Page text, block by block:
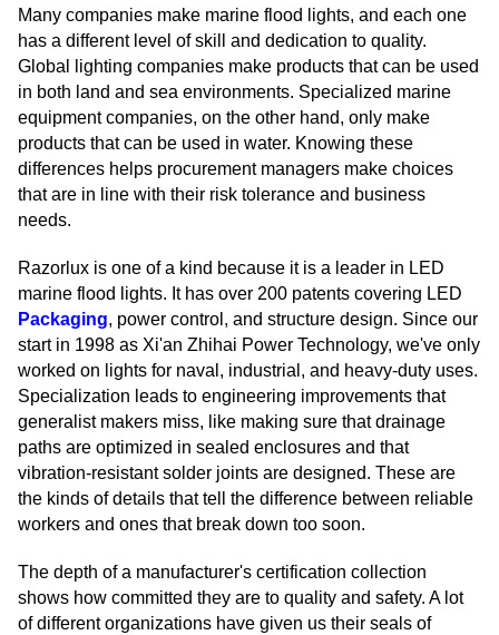
Many companies make marine flood lights, and each one
has a different level of skill and dedication to quality.
Global lighting companies make products that can be used
in both land and sea environments. Specialized marine
equipment companies, on the other hand, only make
products that can be used in water. Knowing these
differences helps procurement managers make choices
that are in line with their risk tolerance and business
needs.
Razorlux is one of a kind because it is a leader in LED
marine flood lights. It has over 200 patents covering LED
Packaging, power control, and structure design. Since our
start in 1998 as Xi'an Zhihai Power Technology, we've only
worked on lights for naval, industrial, and heavy-duty uses.
Specialization leads to engineering improvements that
generalist makers miss, like making sure that drainage
paths are optimized in sealed enclosures and that
vibration-resistant solder joints are designed. These are
the kinds of details that tell the difference between reliable
workers and ones that break down too soon.
The depth of a manufacturer's certification collection
shows how committed they are to quality and safety. A lot
of different organizations have given us their seals of